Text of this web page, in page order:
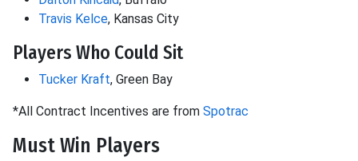
Travis Kelce, Kansas City
Players Who Could Sit
Tucker Kraft, Green Bay
*All Contract Incentives are from Spotrac
Must Win Players